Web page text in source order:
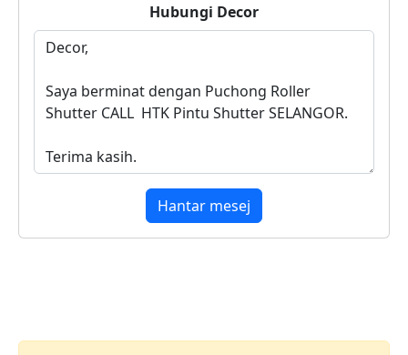
Hubungi Decor
Hantar mesej